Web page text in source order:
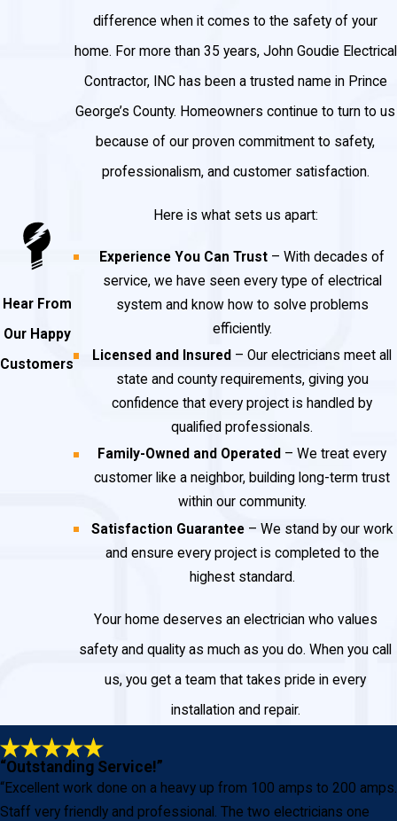
Hear From
Our Happy
Customers
difference when it comes to the safety of your
home. For more than 35 years, John Goudie Electrical
Contractor, INC has been a trusted name in Prince
George’s County. Homeowners continue to turn to us
because of our proven commitment to safety,
professionalism, and customer satisfaction.
Here is what sets us apart:
Experience You Can Trust – With decades of
service, we have seen every type of electrical
system and know how to solve problems
efficiently.
Licensed and Insured – Our electricians meet all
state and county requirements, giving you
confidence that every project is handled by
qualified professionals.
Family-Owned and Operated – We treat every
customer like a neighbor, building long-term trust
within our community.
Satisfaction Guarantee– We stand by our work
and ensure every project is completed to the
highest standard.
Your home deserves an electrician who values
safety and quality as much as you do. When you call
us, you get a team that takes pride in every
installation and repair.
“Outstanding Service!”
“Excellent work done on a heavy up from 100 amps to 200 amps.
Staff very friendly and professional. The two electricians one